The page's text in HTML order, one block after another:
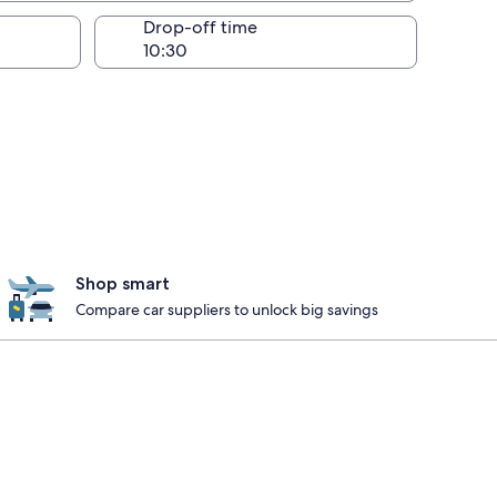
Drop-off time
Shop smart
Compare car suppliers to unlock big savings